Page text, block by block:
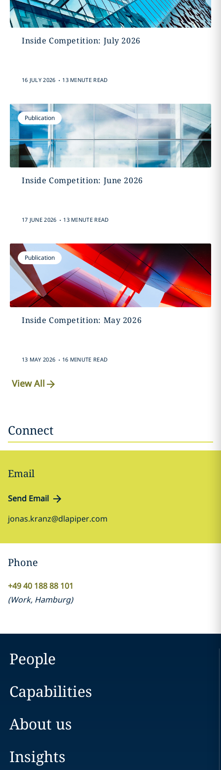
Inside Competition: July 2026
16 JULY 2026 . 13 MINUTE READ
Publication
Inside Competition: June 2026
17 JUNE 2026 . 13 MINUTE READ
Publication
Inside Competition: May 2026
13 MAY 2026 . 16 MINUTE READ
View All
Connect
Email
Send Email
jonas.kranz@dlapiper.com
Phone
+49 40 188 88 101
(Work, Hamburg)
People
Capabilities
About us
Insights